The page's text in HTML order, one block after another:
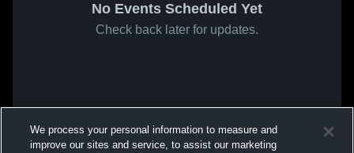
No Events Scheduled Yet
Check back later for updates.
We process your personal information to measure and
improve our sites and service, to assist our marketing